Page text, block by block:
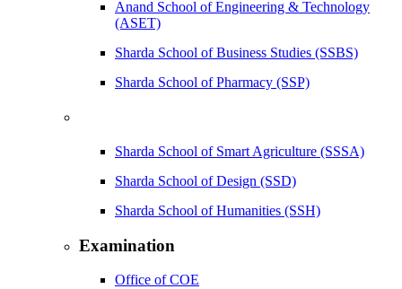
Anand School of Engineering & Technology
(ASET)
Sharda School of Business Studies (SSBS)
Sharda School of Pharmacy (SSP)
Sharda School of Smart Agriculture (SSSA)
Sharda School of Design (SSD)
Sharda School of Humanities (SSH)
Examination
Office of COE